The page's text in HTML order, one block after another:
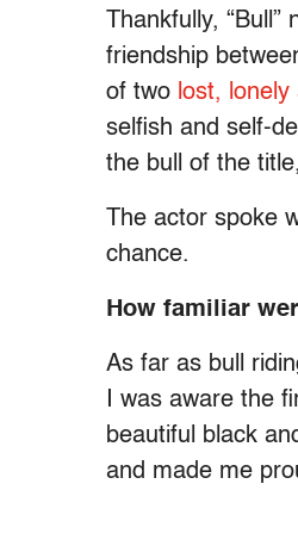
Thankfully,
friendship
of two lost, lonely
selfish and self-
the bull of the
The actor spoke
chance.
How familiar
As far as bull
I was aware the
beautiful black
and made me